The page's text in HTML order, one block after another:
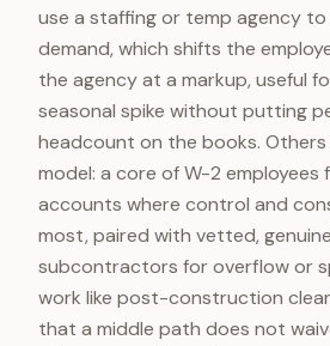
use a staffing or temp agency
demand, which shifts the
the agency at a markup, useful
seasonal spike without putting
headcount on the books.
model: a core of W-2 employees
accounts where control and
most, paired with vetted,
subcontractors for overflow or
work like post-construction
that a middle path does not